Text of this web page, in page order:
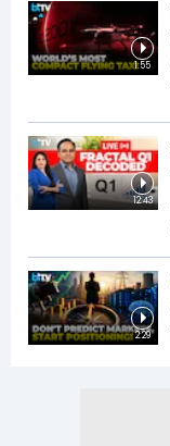
1:55
12:43
2:29